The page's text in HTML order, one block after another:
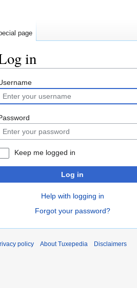
in
toto
Keep me logged in
Log in
Help with logging in
Forgot your password?
page
policy About Tuxepedia Disclaimers